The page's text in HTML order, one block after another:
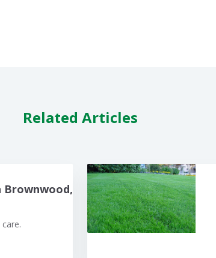
Related Articles
Brownwood,